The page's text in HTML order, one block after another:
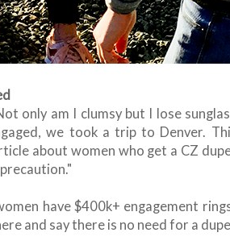
only am I clumsy but I lose
we took a trip to Denver.
about women who get a CZ
have $400k+ engagement
and say there is no need for a